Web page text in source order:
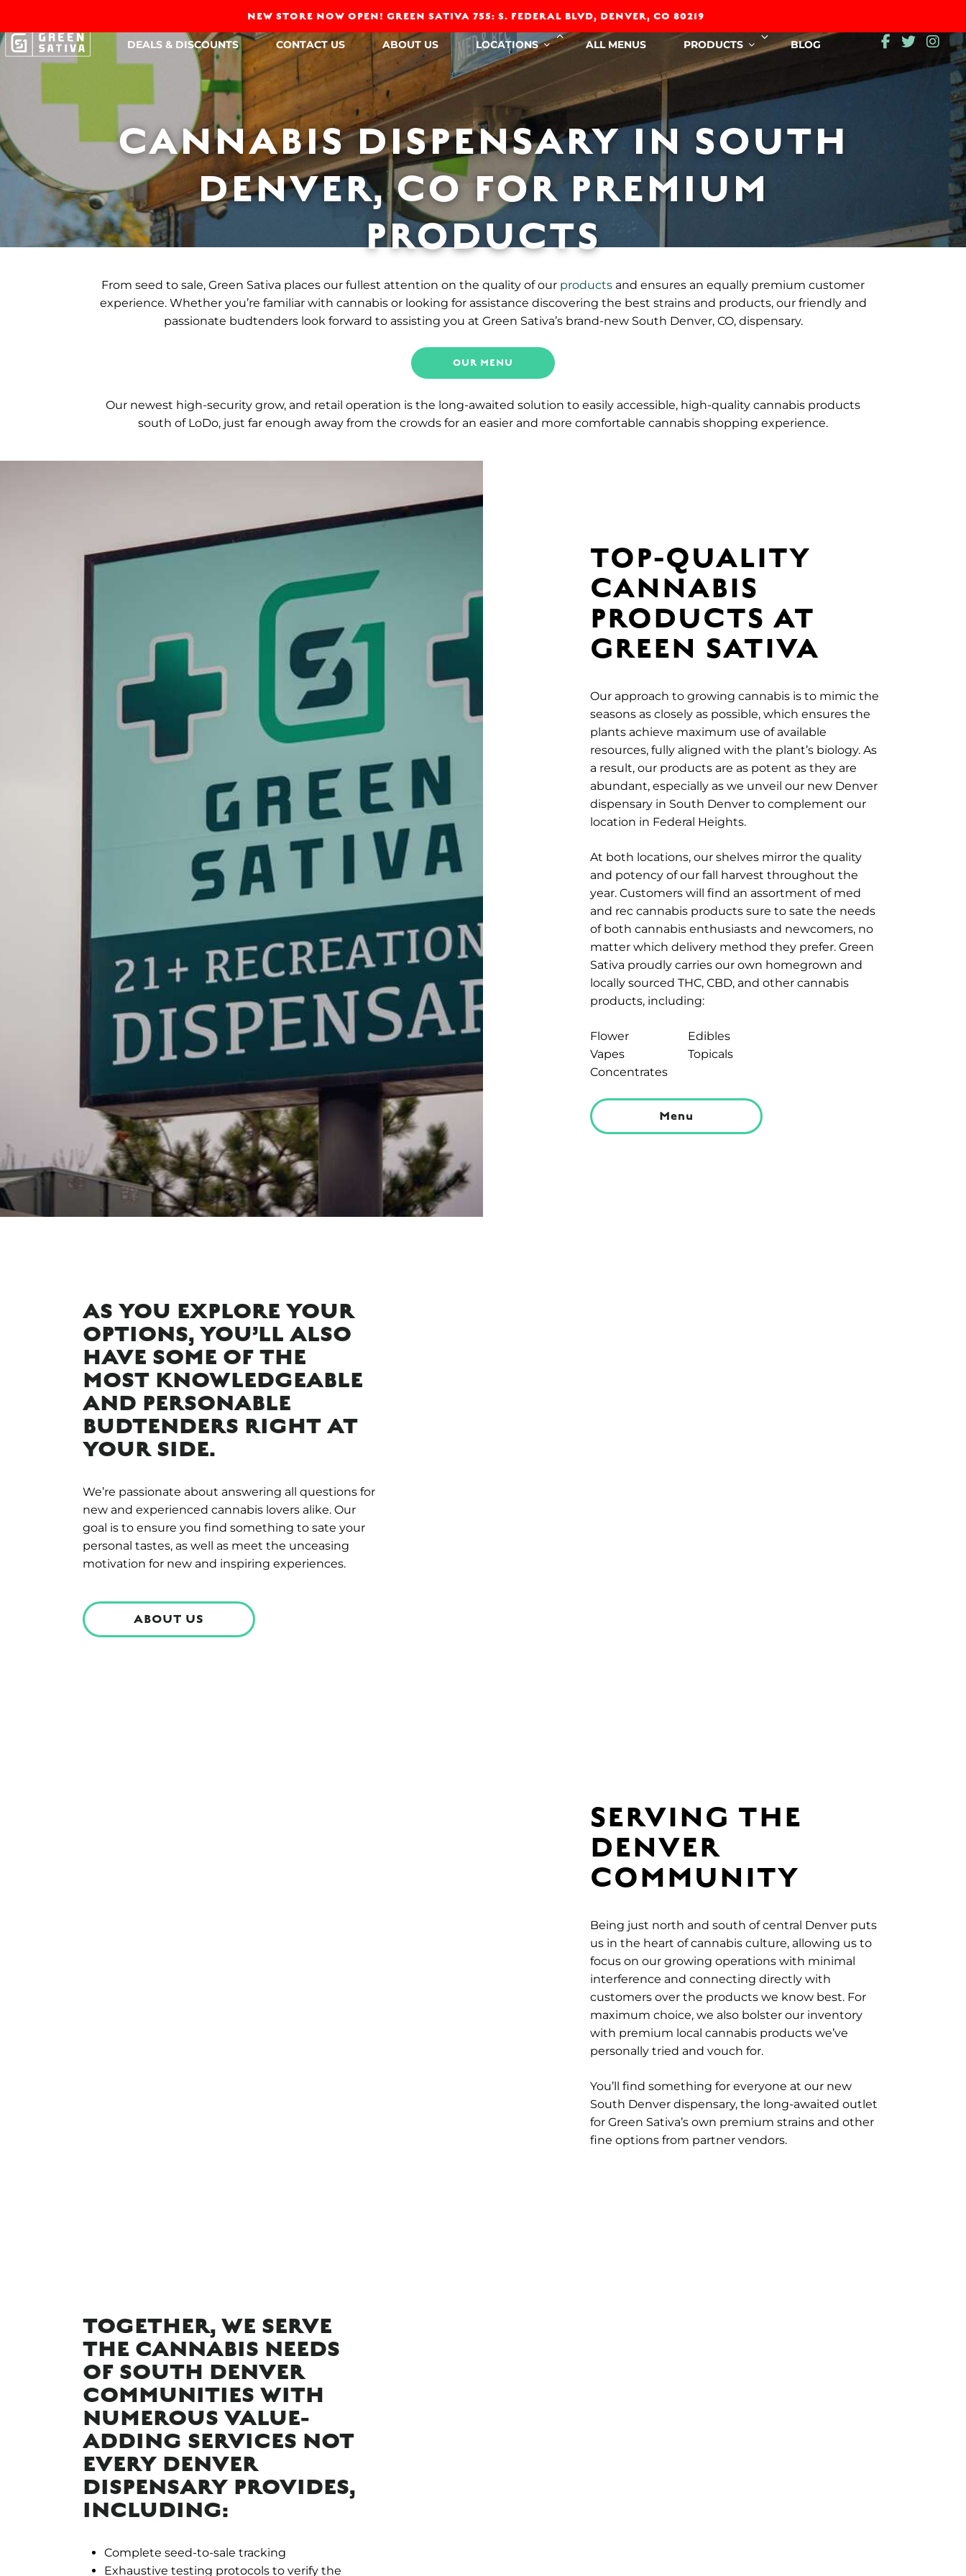
NEW STORE NOW OPEN! GREEN SATIVA 755: S. FEDERAL BLVD, DENVER, CO 80219
DEALS & DISCOUNTS CONTACT US ABOUT US LOCATIONS
Collapse
child
menu
ALL MENUS PRODUCTS
Expand
child
BLOG
CANNABIS DISPENSARY IN SOUTH
DENVER, CO FOR PREMIUM
PRODUCTS
From seed to sale, Green Sativa places our fullest attention on the quality of our products and ensures an equally premium customer
experience. Whether you’re familiar with cannabis or looking for assistance discovering the best strains and products, our friendly and
passionate budtenders look forward to assisting you at Green Sativa’s brand-new South Denver, CO, dispensary.
OUR MENU
Our newest high-security grow, and retail operation is the long-awaited solution to easily accessible, high-quality cannabis products
south of LoDo, just far enough away from the crowds for an easier and more comfortable cannabis shopping experience.
TOP-QUALITY
CANNABIS
PRODUCTS AT
GREEN SATIVA
Our approach to growing cannabis is to mimic the
seasons as closely as possible, which ensures the
plants achieve maximum use of available
resources, fully aligned with the plant’s biology. As
a result, our products are as potent as they are
abundant, especially as we unveil our new Denver
dispensary in South Denver to complement our
location in Federal Heights.
At both locations, our shelves mirror the quality
and potency of our fall harvest throughout the
year. Customers will find an assortment of med
and rec cannabis products sure to sate the needs
of both cannabis enthusiasts and newcomers, no
matter which delivery method they prefer. Green
Sativa proudly carries our own homegrown and
locally sourced THC, CBD, and other cannabis
products, including:
Flower
Vapes
Concentrates
Edibles
Topicals
Menu
AS YOU EXPLORE YOUR
OPTIONS, YOU’LL ALSO
HAVE SOME OF THE
MOST KNOWLEDGEABLE
AND PERSONABLE
BUDTENDERS RIGHT AT
YOUR SIDE.
We’re passionate about answering all questions for
new and experienced cannabis lovers alike. Our
goal is to ensure you find something to sate your
personal tastes, as well as meet the unceasing
motivation for new and inspiring experiences.
ABOUT US
SERVING THE
DENVER
COMMUNITY
Being just north and south of central Denver puts
us in the heart of cannabis culture, allowing us to
focus on our growing operations with minimal
interference and connecting directly with
customers over the products we know best. For
maximum choice, we also bolster our inventory
with premium local cannabis products we’ve
personally tried and vouch for.
You’ll find something for everyone at our new
South Denver dispensary, the long-awaited outlet
for Green Sativa’s own premium strains and other
fine options from partner vendors.
TOGETHER, WE SERVE
THE CANNABIS NEEDS
OF SOUTH DENVER
COMMUNITIES WITH
NUMEROUS VALUE-
ADDING SERVICES NOT
EVERY DENVER
DISPENSARY PROVIDES,
INCLUDING:
Complete seed-to-sale tracking
Exhaustive testing protocols to verify the